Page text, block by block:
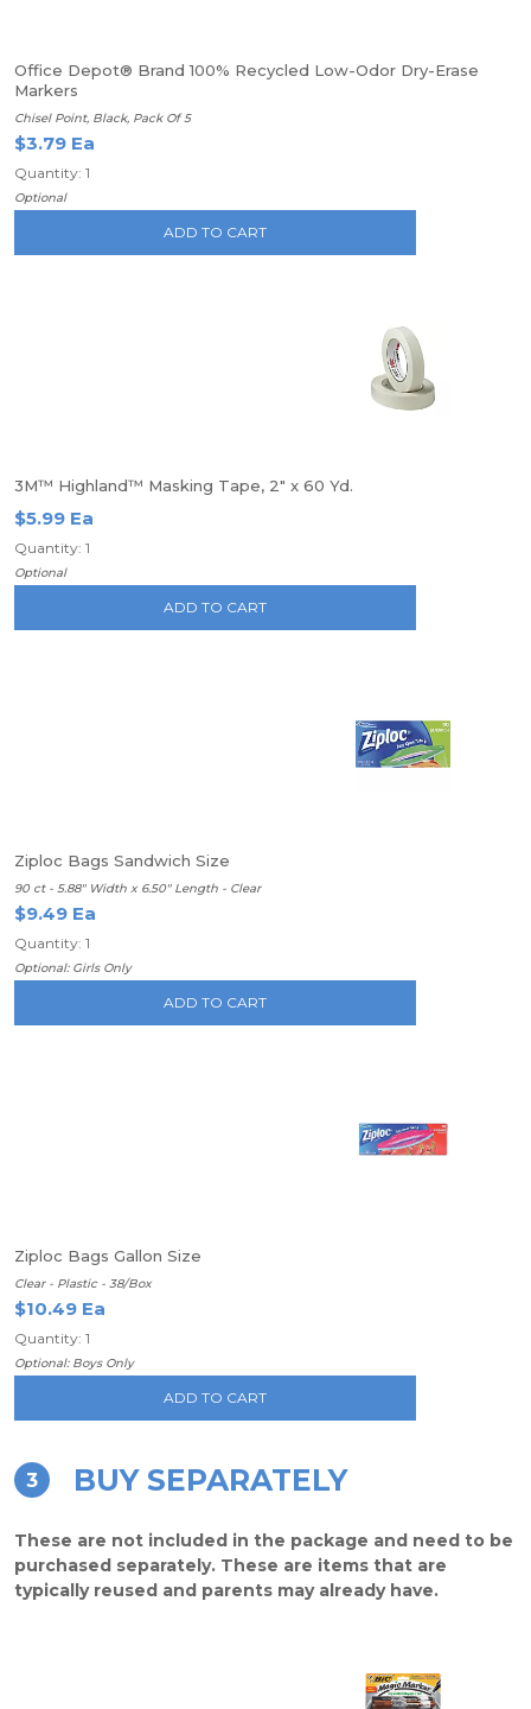
Office Depot® Brand 100% Recycled Low-Odor Dry-Erase
Markers
Chisel Point, Black, Pack Of 5
$3.79 Ea
Quantity: 1
Optional
ADD TO CART
3M™ Highland™ Masking Tape, 2" x 60 Yd.
$5.99 Ea
Quantity: 1
Optional
ADD TO CART
Ziploc Bags Sandwich Size
90 ct - 5.88" Width x 6.50" Length - Clear
$9.49 Ea
Quantity: 1
Optional: Girls Only
ADD TO CART
Ziploc Bags Gallon Size
Clear - Plastic - 38/Box
$10.49 Ea
Quantity: 1
Optional: Boys Only
ADD TO CART
3 BUY SEPARATELY
These are not included in the package and need to be
purchased separately. These are items that are
typically reused and parents may already have.